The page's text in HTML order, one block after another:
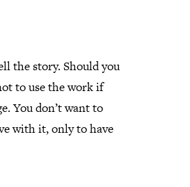
the story. Should you
to use the work if
You don’t want to
with it, only to have